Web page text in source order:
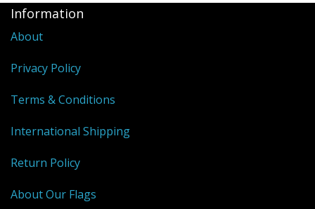
Information
About
Privacy Policy
Terms & Conditions
International Shipping
Return Policy
About Our Flags